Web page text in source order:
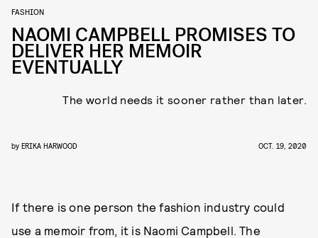
FASHION
NAOMI CAMPBELL PROMISES TO
DELIVER HER MEMOIR
EVENTUALLY
The world needs it sooner rather than later.
by ERIKA HARWOOD OCT. 19, 2020
If there is one person the fashion industry could
use a memoir from, it is Naomi Campbell. The